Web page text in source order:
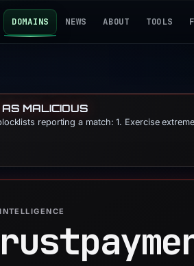
DOMAINS NEWS ABOUT TOOLS
MALICIOUS
reporting a match: 1. Exercise